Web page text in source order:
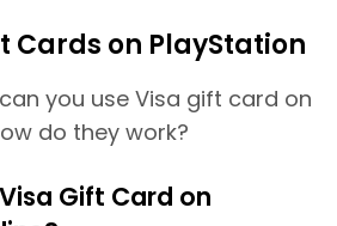
Cards on PlayStation
you use Visa gift card on
do they work?
Gift Card on